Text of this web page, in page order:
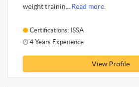
weight trainin... Read more.
Certifications: ISSA
4 Years Experience
View Profile